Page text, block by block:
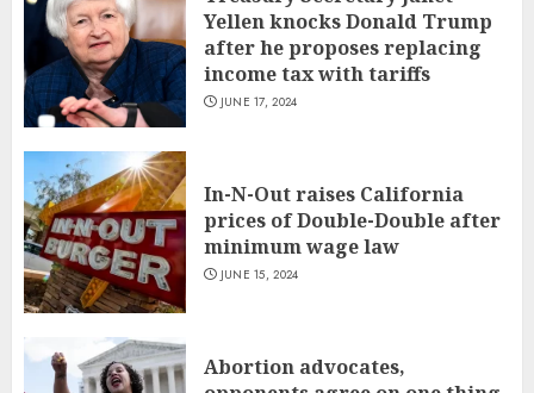
Yellen knocks Donald Trump
after he proposes replacing
income tax with tariffs
JUNE 17, 2024
In-N-Out raises California
prices of Double-Double after
minimum wage law
JUNE 15, 2024
Abortion advocates,